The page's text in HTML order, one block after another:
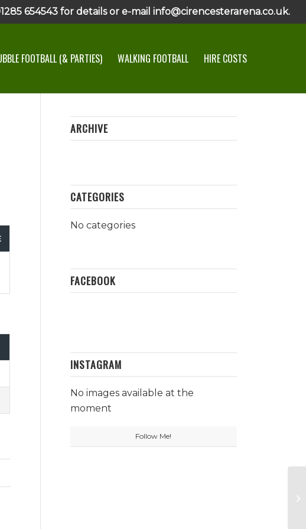
654543 for details or e-mail info@cirencesterarena.co.uk.
FOOTBALL (& PARTIES) WALKING FOOTBALL HIRE COSTS
ARCHIVE
CATEGORIES
No categories
FACEBOOK
INSTAGRAM
No images available at the
moment
Follow Me!